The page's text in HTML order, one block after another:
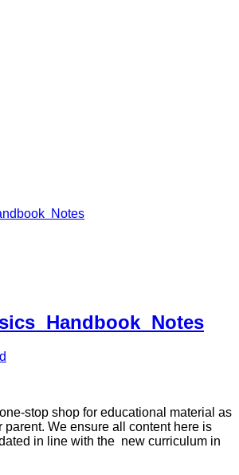
Notes
Handbook Notes
stop shop for educational material as
parent. We ensure all content here is
in line with the new curriculum in